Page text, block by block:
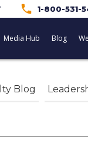
phone 1-800-531-
Media Hub Blog
Blog